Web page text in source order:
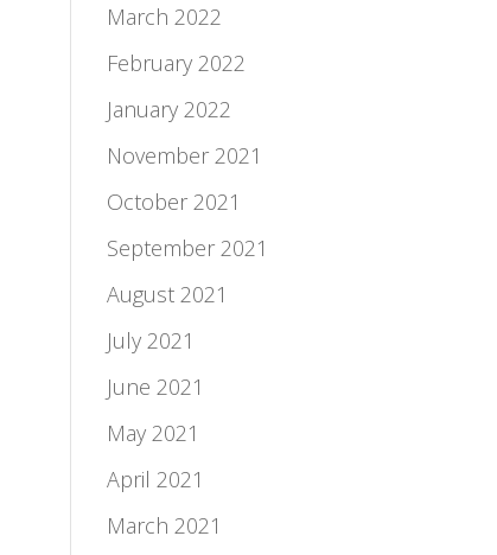
March 2022
February 2022
January 2022
November 2021
October 2021
September 2021
August 2021
July 2021
June 2021
May 2021
April 2021
March 2021